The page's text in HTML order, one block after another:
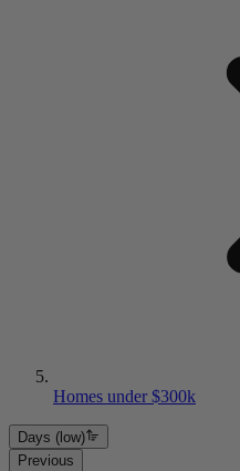
Homes under $300k
Days (low)
Previous